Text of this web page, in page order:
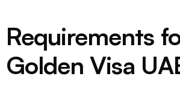
Requirements
Golden Visa